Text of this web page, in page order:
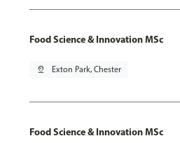
Food Science & Innovation MSc
pin_drop Exton Park, Chester
Food Science & Innovation MSc